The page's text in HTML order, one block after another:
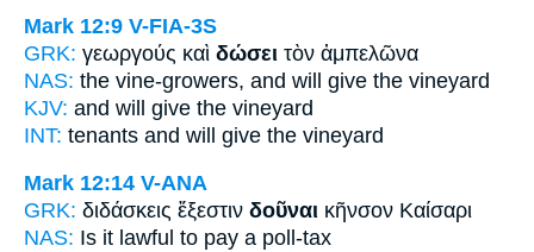
Mark 12:9 V-FIA-3S
GRK: γεωργούς καὶ δώσει τὸν ἀμπελῶνα
NAS: the vine-growers, and will give the vineyard
KJV: and will give the vineyard
INT: tenants and will give the vineyard
Mark 12:14 V-ANA
GRK: διδάσκεις ἔξεστιν δοῦναι κῆνσον Καίσαρι
NAS: Is it lawful to pay a poll-tax